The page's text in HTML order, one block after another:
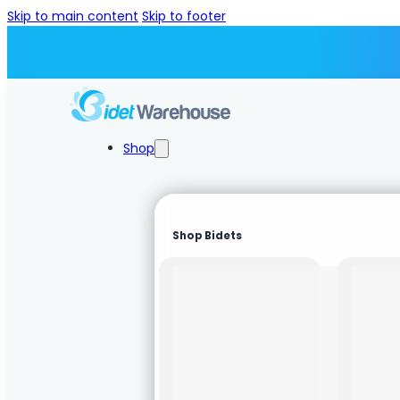
Skip to main content Skip to footer
Shop
Shop Bidets